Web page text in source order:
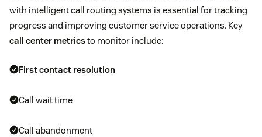
with intelligent call routing systems is essential for tracking
progress and improving customer service operations. Key
call center metricsto monitor include:
First contact resolution
Call wait time
Call abandonment